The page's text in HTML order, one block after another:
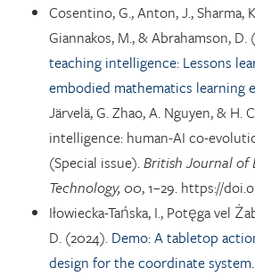
Cosentino, G., Anton, J., Sharma,
Giannakos, M., & Abrahamson, D.
teaching intelligence: Lessons
embodied mathematics learning
Järvelä, G. Zhao, A. Nguyen, & H.
intelligence: human-AI co-
(Special issue).British Journal of
Technology, 00, 1–29. https://
Iłowiecka-Tańska, I., Potęga vel
D. (2024). Demo: A tabletop
design for the coordinate system.